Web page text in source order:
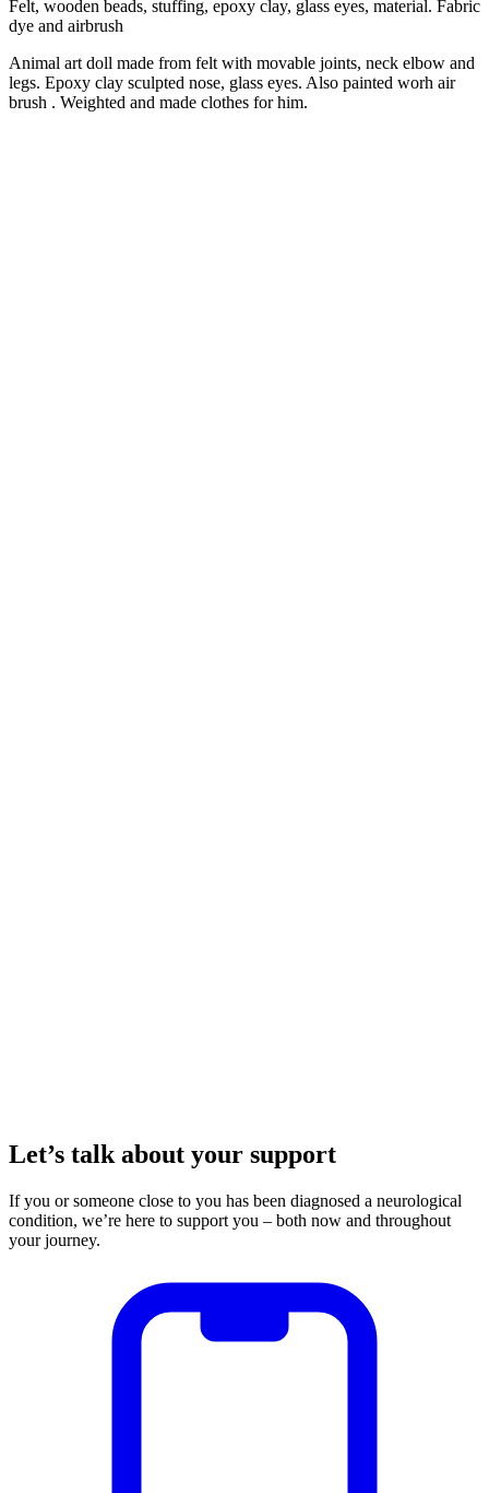
Felt, wooden beads, stuffing, epoxy clay, glass eyes, material. Fabric
dye and airbrush
Animal art doll made from felt with movable joints, neck elbow and
legs. Epoxy clay sculpted nose, glass eyes. Also painted worh air
brush . Weighted and made clothes for him.
Let’s talk about your support
If you or someone close to you has been diagnosed a neurological
condition, we’re here to support you – both now and throughout
your journey.